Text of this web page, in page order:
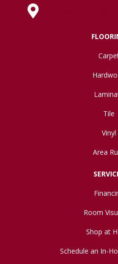
Tile
Vinyl
Area
Room
Shop at
Schedule an In-